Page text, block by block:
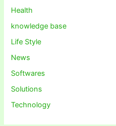
Health
knowledge base
Life Style
News
Softwares
Solutions
Technology